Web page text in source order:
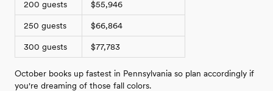
200 guests $55,946
250 guests $66,864
300 guests $77,783
October books up fastest in Pennsylvania so plan accordingly if
you're dreaming of those fall colors.